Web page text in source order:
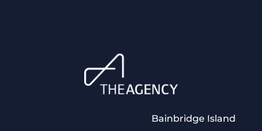
Bainbridge Island